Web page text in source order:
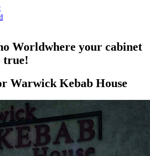
Worldwhere your cabinet
true!
Warwick Kebab House